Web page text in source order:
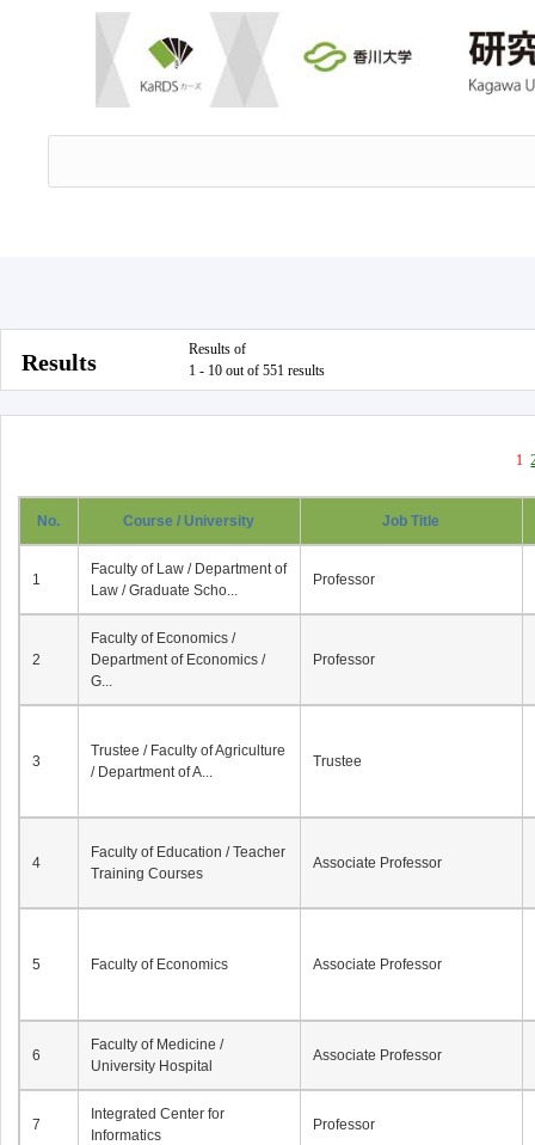
Results
Results of
1 - 10 out of 551 results
1
No. Course / University Job Title
1
Faculty of Law / Department of
Law / Graduate Scho...
Professor
2
Faculty of Economics /
Department of Economics /
G...
Professor
3
Trustee / Faculty of Agriculture
/ Department of A...
Trustee
4
Faculty of Education / Teacher
Training Courses
Associate Professor
5 Faculty of Economics Associate Professor
6
Faculty of Medicine /
University Hospital
Associate Professor
7
Integrated Center for
Informatics
Professor